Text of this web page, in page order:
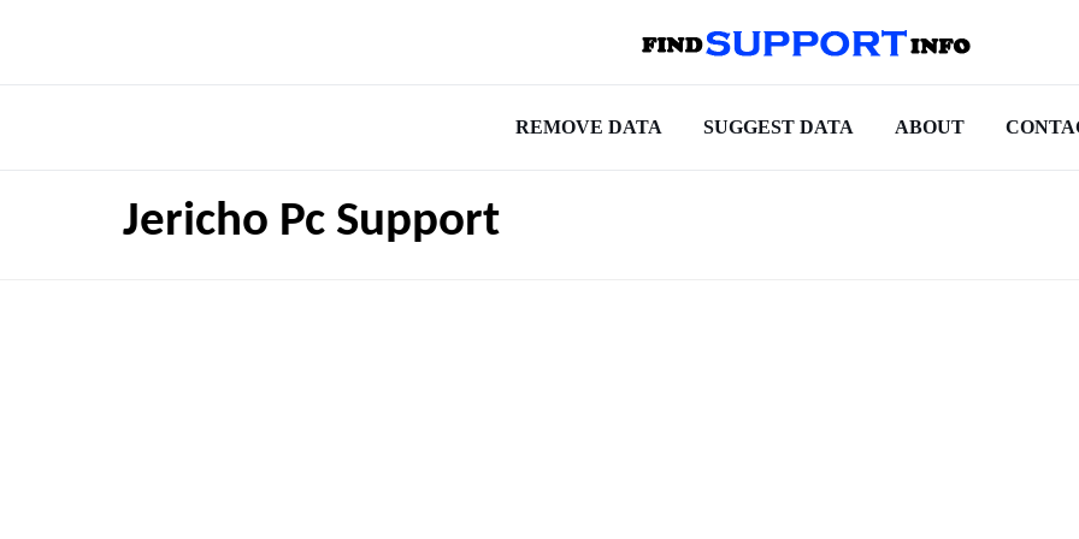
REMOVE DATA SUGGEST DATA ABOUT
Jericho Pc Support